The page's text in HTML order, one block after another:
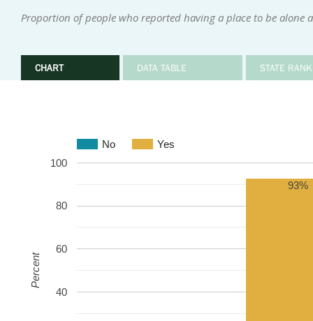
Proportion of people who reported having a place to be alone
CHART DATA TABLE STATE
No Yes
40
60
80
100
93%
Percent